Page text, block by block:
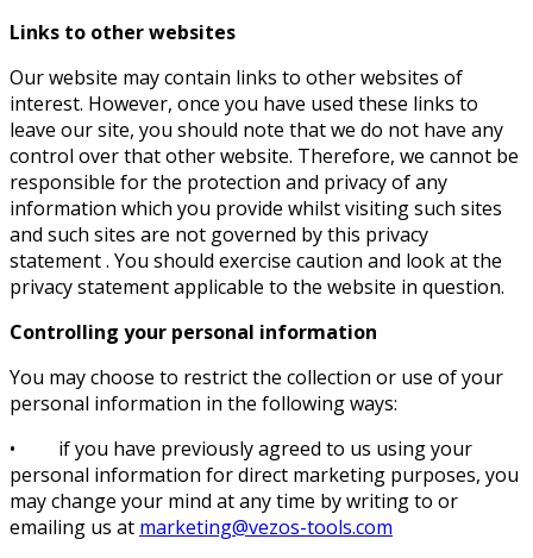
Links to other websites
Our website may contain links to other websites of
interest. However, once you have used these links to
leave our site, you should note that we do not have any
control over that other website. Therefore, we cannot be
responsible for the protection and privacy of any
information which you provide whilst visiting such sites
and such sites are not governed by this privacy
statement . You should exercise caution and look at the
privacy statement applicable to the website in question.
Controlling your personal information
You may choose to restrict the collection or use of your
personal information in the following ways:
• if you have previously agreed to us using your
personal information for direct marketing purposes, you
may change your mind at any time by writing to or
emailing us at marketing@vezos-tools.com